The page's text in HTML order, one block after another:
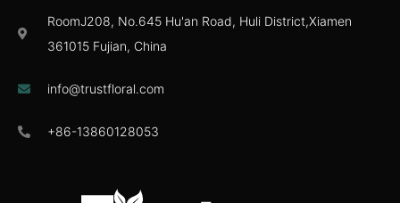
RoomJ208, No.645 Hu'an Road, Huli District,Xiamen
361015 Fujian, China
info@trustfloral.com
+86-13860128053